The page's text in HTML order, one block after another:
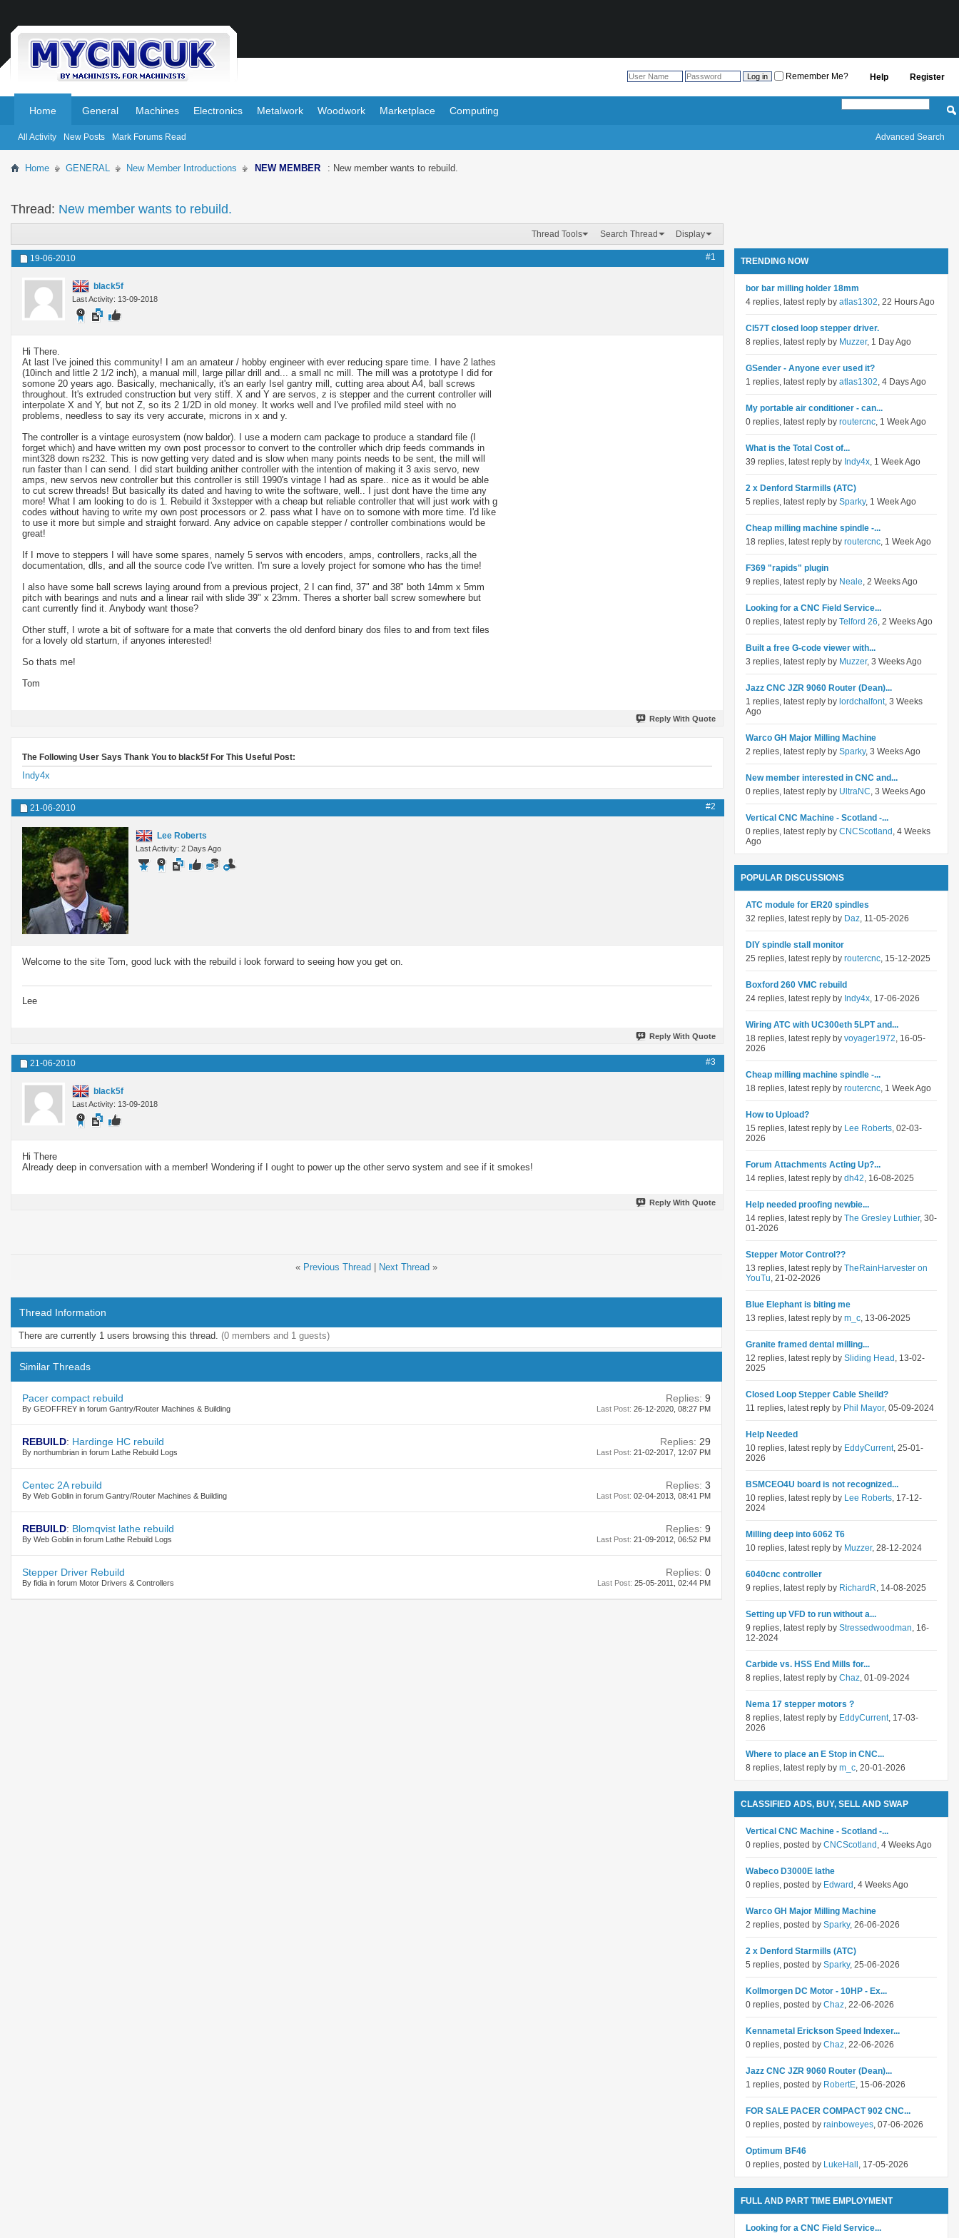
Register
Help
Remember Me?
Home
All Activity New Posts Mark Forums Read
General Machines Electronics Metalwork Woodwork Marketplace Computing
Advanced Search
Home GENERAL New Member Introductions NEW MEMBER : New member wants to rebuild.
Thread: New member wants to rebuild.
Thread Tools Search Thread Display
19-06-2010 #1
black5f
Last Activity: 13-09-2018
Hi There.
At last I've joined this community! I am an amateur / hobby engineer with ever reducing spare time. I have 2 lathes
(10inch and little 2 1/2 inch), a manual mill, large pillar drill and... a small nc mill. The mill was a prototype I did for
somone 20 years ago. Basically, mechanically, it's an early Isel gantry mill, cutting area about A4, ball screws
throughout. It's extruded construction but very stiff. X and Y are servos, z is stepper and the current controller will
interpolate X and Y, but not Z, so its 2 1/2D in old money. It works well and I've profiled mild steel with no
problems, needless to say its very accurate, microns in x and y.
The controller is a vintage eurosystem (now baldor). I use a modern cam package to produce a standard file (I
forget which) and have written my own post processor to convert to the controller which drip feeds commands in
mint328 down rs232. This is now getting very dated and is slow when many points needs to be sent, the mill will
run faster than I can send. I did start building anither controller with the intention of making it 3 axis servo, new
amps, new servos new controller but this controller is still 1990's vintage I had as spare.. nice as it would be able
to cut screw threads! But basically its dated and having to write the software, well.. I just dont have the time any
more! What I am looking to do is 1. Rebuild it 3xstepper with a cheap but reliable controller that will just work with g
codes without having to write my own post processors or 2. pass what I have on to somone with more time. I'd like
to use it more but simple and straight forward. Any advice on capable stepper / controller combinations would be
great!
If I move to steppers I will have some spares, namely 5 servos with encoders, amps, controllers, racks,all the
documentation, dlls, and all the source code I've written. I'm sure a lovely project for somone who has the time!
I also have some ball screws laying around from a previous project, 2 I can find, 37" and 38" both 14mm x 5mm
pitch with bearings and nuts and a linear rail with slide 39" x 23mm. Theres a shorter ball screw somewhere but
cant currently find it. Anybody want those?
Other stuff, I wrote a bit of software for a mate that converts the old denford binary dos files to and from text files
for a lovely old starturn, if anyones interested!
So thats me!
Tom
Reply With Quote
The Following User Says Thank You to black5f For This Useful Post:
Indy4x
21-06-2010 #2
Lee Roberts
Last Activity: 2 Days Ago
Welcome to the site Tom, good luck with the rebuild i look forward to seeing how you get on.
Lee
Reply With Quote
21-06-2010 #3
black5f
Last Activity: 13-09-2018
Hi There
Already deep in conversation with a member! Wondering if I ought to power up the other servo system and see if it smokes!
Reply With Quote
« Previous Thread Next Thread »
Thread Information
There are currently 1 users browsing this thread. (0 members and 1 guests)
Similar Threads
Pacer compact rebuild
By GEOFFREY in forum Gantry/Router Machines & Building
Replies: 9
Last Post: 26-12-2020, 08:27 PM
REBUILD: Hardinge HC rebuild
By northumbrian in forum Lathe Rebuild Logs
Replies: 29
Last Post: 21-02-2017, 12:07 PM
Centec 2A rebuild
By Web Goblin in forum Gantry/Router Machines & Building
Replies: 3
Last Post: 02-04-2013, 08:41 PM
REBUILD: Blomqvist lathe rebuild
By Web Goblin in forum Lathe Rebuild Logs
Replies: 9
Last Post: 21-09-2012, 06:52 PM
Stepper Driver Rebuild
By fidia in forum Motor Drivers & Controllers
Replies: 0
Last Post: 25-05-2011, 02:44 PM
TRENDING NOW
bor bar milling holder 18mm
4 replies, latest reply by atlas1302, 22 Hours Ago
Cl57T closed loop stepper driver.
8 replies, latest reply by Muzzer, 1 Day Ago
GSender - Anyone ever used it?
1 replies, latest reply by atlas1302, 4 Days Ago
My portable air conditioner - can...
0 replies, latest reply by routercnc, 1 Week Ago
What is the Total Cost of...
39 replies, latest reply by Indy4x, 1 Week Ago
2 x Denford Starmills (ATC)
5 replies, latest reply by Sparky, 1 Week Ago
Cheap milling machine spindle -...
18 replies, latest reply by routercnc, 1 Week Ago
F369 "rapids" plugin
9 replies, latest reply by Neale, 2 Weeks Ago
Looking for a CNC Field Service...
0 replies, latest reply by Telford 26, 2 Weeks Ago
Built a free G-code viewer with...
3 replies, latest reply by Muzzer, 3 Weeks Ago
Jazz CNC JZR 9060 Router (Dean)...
1 replies, latest reply by lordchalfont, 3 Weeks
Ago
Warco GH Major Milling Machine
2 replies, latest reply by Sparky, 3 Weeks Ago
New member interested in CNC and...
0 replies, latest reply by UltraNC, 3 Weeks Ago
Vertical CNC Machine - Scotland -...
0 replies, latest reply by CNCScotland , 4 Weeks
Ago
POPULAR DISCUSSIONS
ATC module for ER20 spindles
32 replies, latest reply by Daz, 11-05-2026
DIY spindle stall monitor
25 replies, latest reply by routercnc, 15-12-2025
Boxford 260 VMC rebuild
24 replies, latest reply by Indy4x, 17-06-2026
Wiring ATC with UC300eth 5LPT and...
18 replies, latest reply by voyager1972, 16-05-
2026
Cheap milling machine spindle -...
18 replies, latest reply by routercnc, 1 Week Ago
How to Upload?
15 replies, latest reply by Lee Roberts, 02-03-
2026
Forum Attachments Acting Up?...
14 replies, latest reply by dh42, 16-08-2025
Help needed proofing newbie...
14 replies, latest reply by The Gresley Luthier, 30-
01-2026
Stepper Motor Control??
13 replies, latest reply by TheRainHarvester on
YouTu, 21-02-2026
Blue Elephant is biting me
13 replies, latest reply by m_c, 13-06-2025
Granite framed dental milling...
12 replies, latest reply by Sliding Head , 13-02-
2025
Closed Loop Stepper Cable Sheild?
11 replies, latest reply by Phil Mayor, 05-09-2024
Help Needed
10 replies, latest reply by EddyCurrent, 25-01-
2026
BSMCEO4U board is not recognized...
10 replies, latest reply by Lee Roberts, 17-12-
2024
Milling deep into 6062 T6
10 replies, latest reply by Muzzer, 28-12-2024
6040cnc controller
9 replies, latest reply by RichardR, 14-08-2025
Setting up VFD to run without a...
9 replies, latest reply by Stressedwoodman, 16-
12-2024
Carbide vs. HSS End Mills for...
8 replies, latest reply by Chaz, 01-09-2024
Nema 17 stepper motors ?
8 replies, latest reply by EddyCurrent, 17-03-
2026
Where to place an E Stop in CNC...
8 replies, latest reply by m_c, 20-01-2026
CLASSIFIED ADS, BUY, SELL AND SWAP
Vertical CNC Machine - Scotland -...
0 replies, posted by CNCScotland , 4 Weeks Ago
Wabeco D3000E lathe
0 replies, posted by Edward , 4 Weeks Ago
Warco GH Major Milling Machine
2 replies, posted by Sparky, 26-06-2026
2 x Denford Starmills (ATC)
5 replies, posted by Sparky, 25-06-2026
Kollmorgen DC Motor - 10HP - Ex...
0 replies, posted by Chaz, 22-06-2026
Kennametal Erickson Speed Indexer...
0 replies, posted by Chaz, 22-06-2026
Jazz CNC JZR 9060 Router (Dean)...
1 replies, posted by RobertE, 15-06-2026
FOR SALE PACER COMPACT 902 CNC...
0 replies, posted by rainboweyes, 07-06-2026
Optimum BF46
0 replies, posted by LukeHall , 17-05-2026
FULL AND PART TIME EMPLOYMENT
Looking for a CNC Field Service...